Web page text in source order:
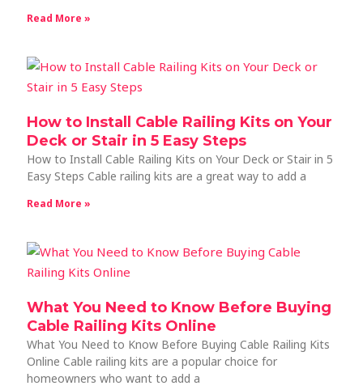
Read More »
How to Install Cable Railing Kits on Your
Deck or Stair in 5 Easy Steps
How to Install Cable Railing Kits on Your Deck or Stair in 5
Easy Steps Cable railing kits are a great way to add a
Read More »
What You Need to Know Before Buying
Cable Railing Kits Online
What You Need to Know Before Buying Cable Railing Kits
Online Cable railing kits are a popular choice for
homeowners who want to add a